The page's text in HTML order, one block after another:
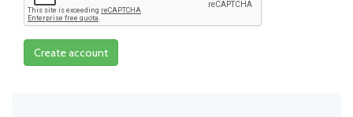
Create account